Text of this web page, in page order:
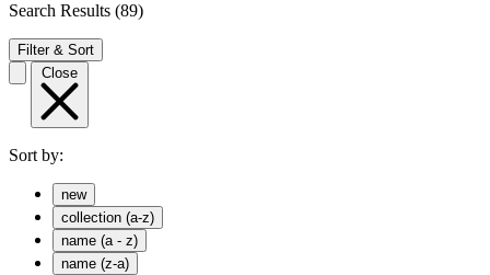
Search Results (89)
Filter & Sort
Close
Sort by:
new
collection (a-z)
name (a - z)
name (z-a)